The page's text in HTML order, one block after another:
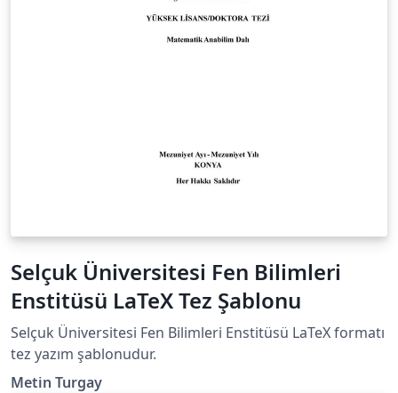
Selçuk Üniversitesi Fen Bilimleri
Enstitüsü LaTeX Tez Şablonu
Selçuk Üniversitesi Fen Bilimleri Enstitüsü LaTeX formatı
tez yazım şablonudur.
Metin Turgay